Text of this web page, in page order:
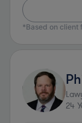
*Based on client
24